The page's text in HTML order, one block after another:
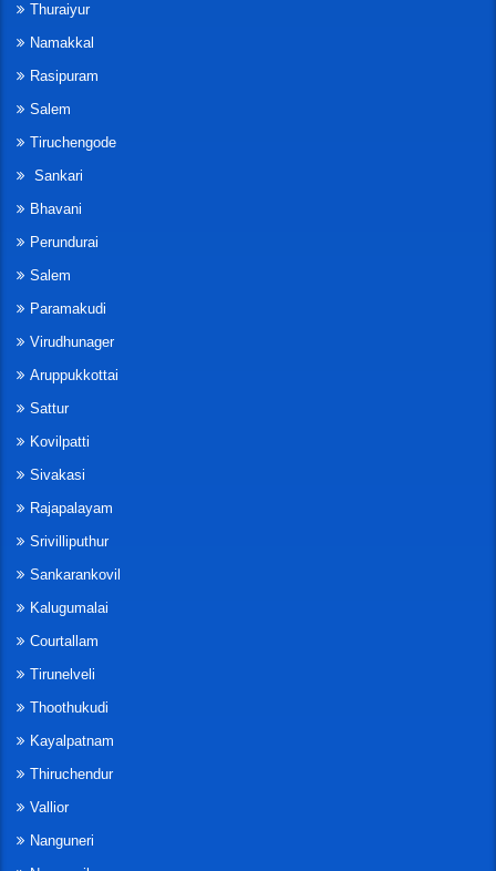
Thuraiyur
Namakkal
Rasipuram
Salem
Tiruchengode
Sankari
Bhavani
Perundurai
Salem
Paramakudi
Virudhunager
Aruppukkottai
Sattur
Kovilpatti
Sivakasi
Rajapalayam
Srivilliputhur
Sankarankovil
Kalugumalai
Courtallam
Tirunelveli
Thoothukudi
Kayalpatnam
Thiruchendur
Vallior
Nanguneri